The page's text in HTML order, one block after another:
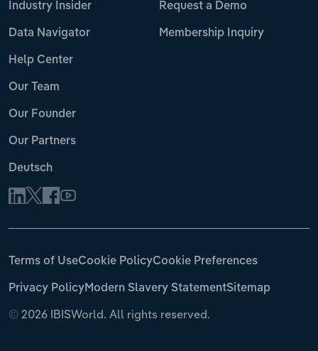
Industry Insider
Data Navigator
Help Center
Our Team
Our Founder
Our Partners
Deutsch
Request a Demo
Membership Inquiry
© 2026 IBISWorld. All rights reserved.
Terms of UseCookie PolicyCookie Preferences
Privacy PolicyModern Slavery StatementSitemap